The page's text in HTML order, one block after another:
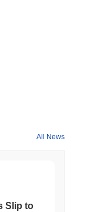
All News
Slip to